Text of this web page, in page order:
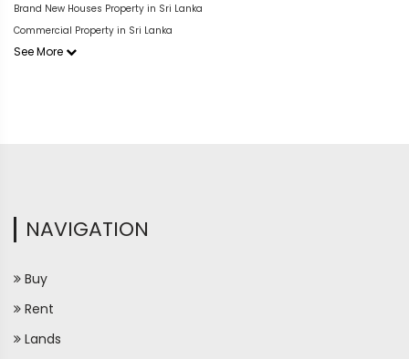
Brand New Houses Property in Sri Lanka
Commercial Property in Sri Lanka
See More
NAVIGATION
Buy
Rent
Lands